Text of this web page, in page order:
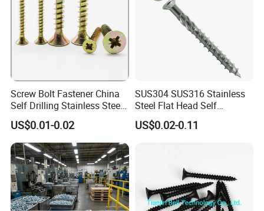
Screw Bolt Fastener China
Self Drilling Stainless Steel
Drywall Ball Titanium
Fasteners Screws and Nut
Roofing Nails Rivet Wood
Screw
US$0.01-0.02
SUS304 SUS316 Stainless
Steel Flat Head Self
Tapping T17 Decking
Screws Wood Screws with
US$0.02-0.11